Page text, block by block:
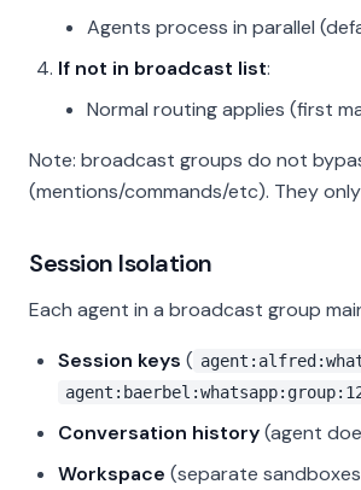
Agents process in parallel
If not in broadcast list:
Normal routing applies (first
Note: broadcast groups do not
(mentions/commands/etc). They
Session Isolation
Each agent in a broadcast group
Session keys (
Conversation history(agent
Workspace (separate